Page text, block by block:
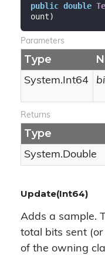
public double
ount)
Parameters
Type
System.Int64
Returns
Type
System.Double
Update(Int64)
Adds a sample.
total bits sent
of the owning